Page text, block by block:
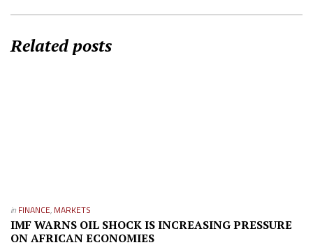
Related posts
in FINANCE, MARKETS
IMF WARNS OIL SHOCK IS INCREASING PRESSURE
ON AFRICAN ECONOMIES